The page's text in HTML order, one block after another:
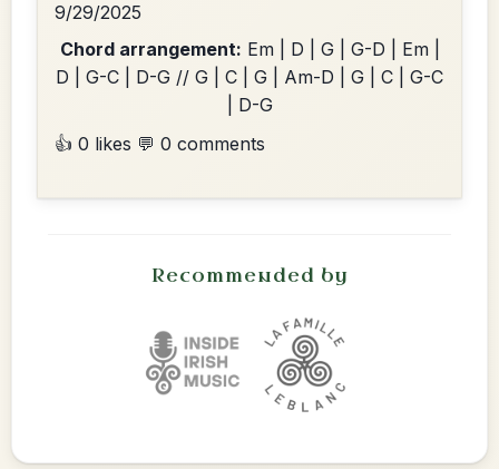
9/29/2025
Chord arrangement: Em | D | G | G-D | Em |
D | G-C | D-G // G | C | G | Am-D | G | C | G-C
| D-G
👍 0 likes 💬 0 comments
Recommended by